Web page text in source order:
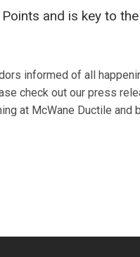
and is key to
informed of all
check out our press
at McWane Ductile and